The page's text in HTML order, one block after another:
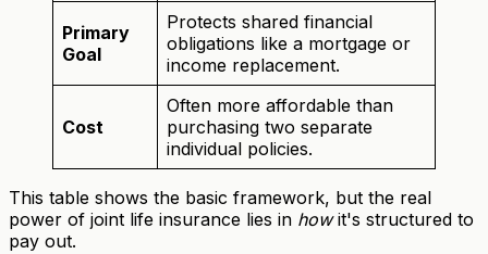
Primary
Goal
Protects shared financial
obligations like a mortgage or
income replacement.
Cost
Often more affordable than
purchasing two separate
individual policies.
This table shows the basic framework, but the real
power of joint life insurance lies in howit's structured to
pay out.